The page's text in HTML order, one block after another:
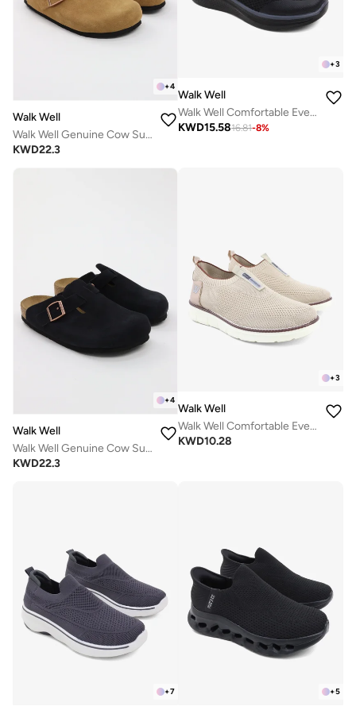
+4
Walk Well
Walk Well Genuine Cow Suede Leather Clogs
KWD22.3
+3
Walk Well
Walk Well Comfortable Everyday Casual Men's Shoes | Lightweight, Cushioned & Breathable Slip-On Sneakers
KWD15.5816.81-8%
+4
Walk Well
Walk Well Genuine Cow Suede Leather Clogs
KWD22.3
+3
Walk Well
Walk Well Comfortable Everyday Casual Men's Shoes | Lightweight, Cushioned & Breathable Slip-On Sneakers
KWD10.28
+7 +5